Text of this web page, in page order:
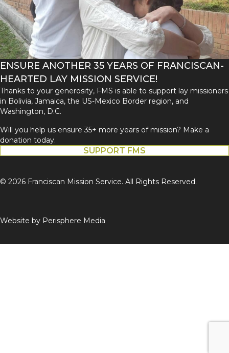
ENSURE ANOTHER 35 YEARS OF FRANCISCAN-
HEARTED LAY MISSION SERVICE!
Thanks to your generosity, FMS is able to support lay missioners
in Bolivia, Jamaica, the US-Mexico Border region, and
Washington, D.C.
Will you help us ensure 35+ more years of mission? Make a
donation today.
SUPPORT FMS
© 2026 Franciscan Mission Service. All Rights Reserved.
Website by Perisphere Media